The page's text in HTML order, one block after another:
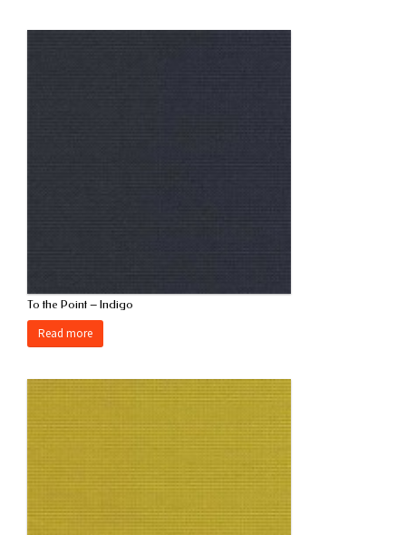
To the Point – Indigo
Read more